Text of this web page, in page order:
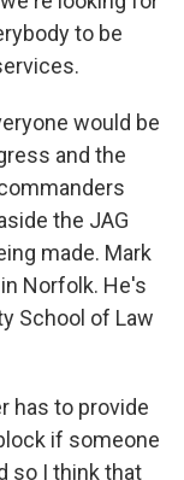
to be
would be
and the
the JAG
made. Mark
Norfolk. He's
School of Law
has to provide
if someone
so I think that